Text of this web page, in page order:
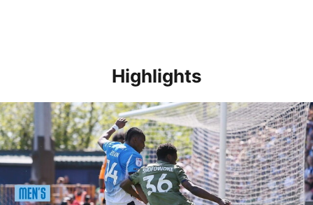
Highlights
Highlights • Stockport County 3-1 Posh